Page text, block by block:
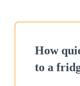
How
to a